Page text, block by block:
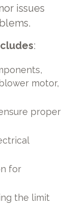
issues
:
motor,
proper
for
the limit